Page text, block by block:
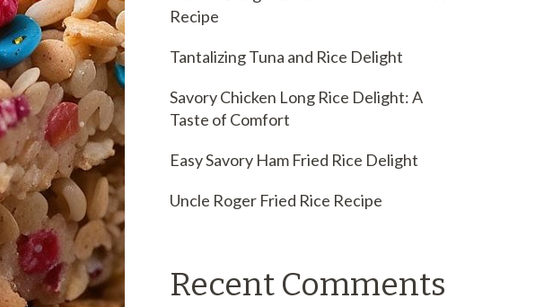
Recipe
Tantalizing Tuna and Rice Delight
Savory Chicken Long Rice Delight: A
Taste of Comfort
Easy Savory Ham Fried Rice Delight
Uncle Roger Fried Rice Recipe
Recent Comments